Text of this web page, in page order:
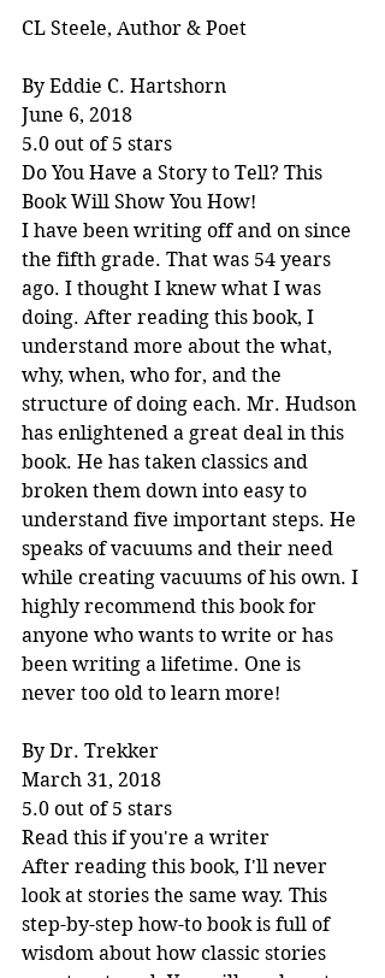
CL Steele, Author & Poet
By Eddie C. Hartshorn
June 6, 2018
5.0 out of 5 stars
Do You Have a Story to Tell? This
Book Will Show You How!
I have been writing off and on since
the fifth grade. That was 54 years
ago. I thought I knew what I was
doing. After reading this book, I
understand more about the what,
why, when, who for, and the
structure of doing each. Mr. Hudson
has enlightened a great deal in this
book. He has taken classics and
broken them down into easy to
understand five important steps. He
speaks of vacuums and their need
while creating vacuums of his own. I
highly recommend this book for
anyone who wants to write or has
been writing a lifetime. One is
never too old to learn more!
By Dr. Trekker
March 31, 2018
5.0 out of 5 stars
Read this if you're a writer
After reading this book, I'll never
look at stories the same way. This
step-by-step how-to book is full of
wisdom about how classic stories